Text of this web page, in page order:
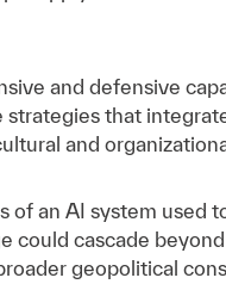
and defensive
that
and
an AI system used
could cascade
geopolitical